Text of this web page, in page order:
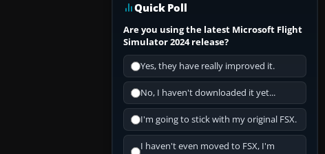
Quick Poll
Are you using the latest Microsoft Flight
Simulator 2024 release?
Yes, they have really improved it.
No, I haven't downloaded it yet...
I'm going to stick with my original FSX.
I haven't even moved to FSX, I'm